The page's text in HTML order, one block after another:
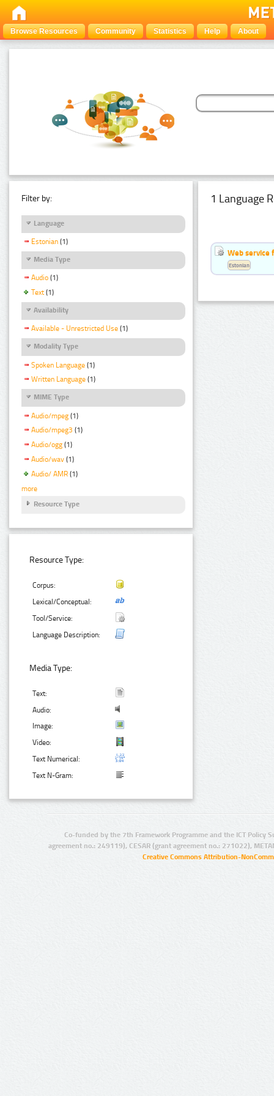
Browse Resources Community Statistics Help About
Filter by:
Language
Estonian (1)
Media Type
Audio (1)
Text (1)
Availability
Available - Unrestricted Use (1)
Modality Type
Spoken Language (1)
Written Language (1)
MIME Type
Audio/mpeg (1)
Audio/mpeg3 (1)
Audio/ogg (1)
Audio/wav (1)
Audio/ AMR (1)
more
Resource Type
Resource Type:
Corpus:
Lexical/Conceptual:
Tool/Service:
Language Description:
Media Type:
Text:
Audio:
Image:
Video:
Text Numerical:
Text N-Gram:
1 Language
Web service
Estonian
Co-funded by the 7th Framework Programme and the ICT Policy
agreement no.: 249119), CESAR (grant agreement no.: 271022),
Creative Commons Attribution-